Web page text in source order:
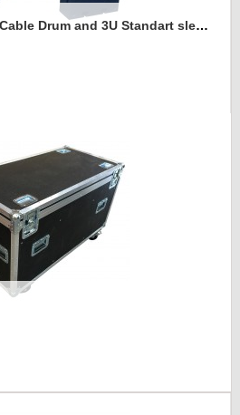
2x SCHILL GT 380.RM Cable Drum and 3U Standart sleeve Trunk Case